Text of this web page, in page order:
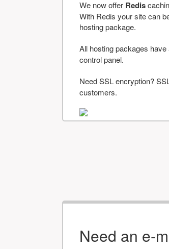
We now offer Redis
With Redis your site can
hosting package.
All hosting packages have
control panel.
Need SSL encryption?
customers.
Need an e-